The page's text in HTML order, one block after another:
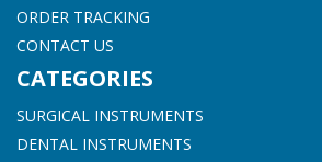
ORDER TRACKING
CONTACT US
CATEGORIES
SURGICAL INSTRUMENTS
DENTAL INSTRUMENTS